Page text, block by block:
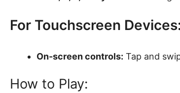
For Touchscreen
On-screen controls: Tap and
How to Play: